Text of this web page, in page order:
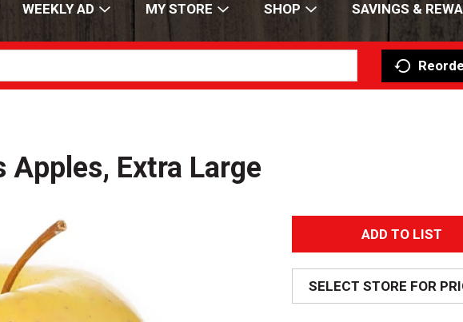
WEEKLY AD MY STORE SHOP SAVINGS &
Apples, Extra Large
A
d
d
SELECT STORE FOR